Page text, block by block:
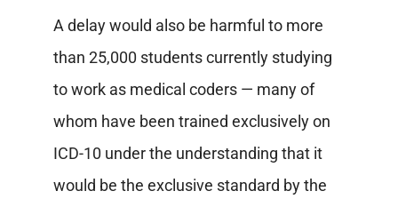
A delay would also be harmful to more
than 25,000 students currently studying
to work as medical coders — many of
whom have been trained exclusively on
ICD-10 under the understanding that it
would be the exclusive standard by the